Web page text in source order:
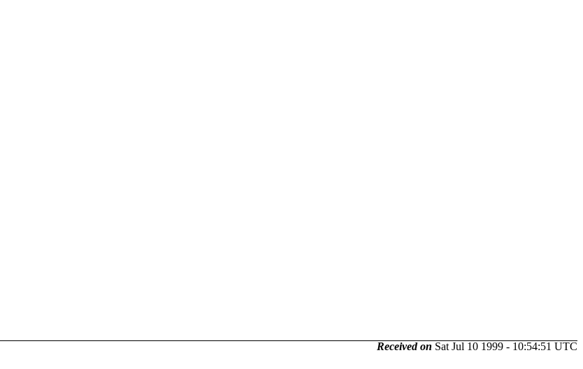
Received on Sat Jul 10 1999 - 10:54:51 UTC